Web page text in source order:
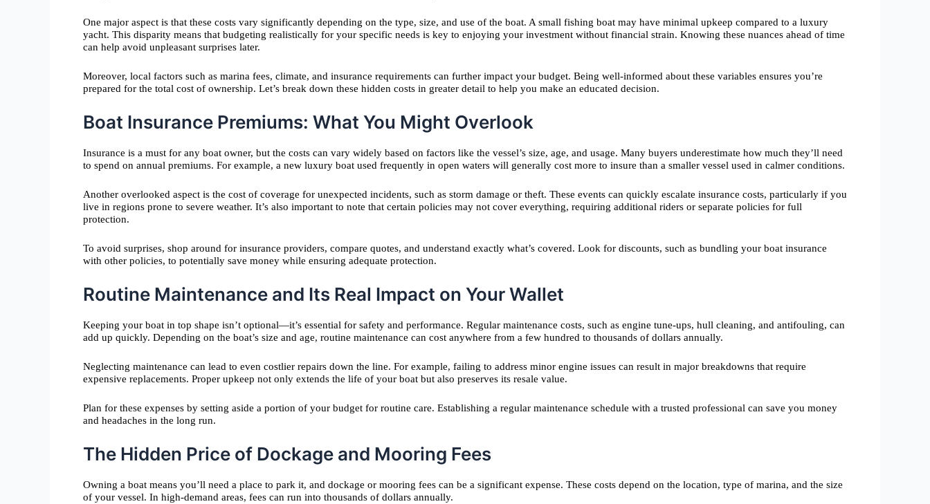
One major aspect is that these costs vary significantly depending on the type, size, and use of the boat. A small fishing boat may have minimal upkeep compared to a luxury
yacht. This disparity means that budgeting realistically for your specific needs is key to enjoying your investment without financial strain. Knowing these nuances ahead of time
can help avoid unpleasant surprises later.
Moreover, local factors such as marina fees, climate, and insurance requirements can further impact your budget. Being well-informed about these variables ensures you’re
prepared for the total cost of ownership. Let’s break down these hidden costs in greater detail to help you make an educated decision.
Boat Insurance Premiums: What You Might Overlook
Insurance is a must for any boat owner, but the costs can vary widely based on factors like the vessel’s size, age, and usage. Many buyers underestimate how much they’ll need
to spend on annual premiums. For example, a new luxury boat used frequently in open waters will generally cost more to insure than a smaller vessel used in calmer conditions.
Another overlooked aspect is the cost of coverage for unexpected incidents, such as storm damage or theft. These events can quickly escalate insurance costs, particularly if you
live in regions prone to severe weather. It’s also important to note that certain policies may not cover everything, requiring additional riders or separate policies for full
protection.
To avoid surprises, shop around for insurance providers, compare quotes, and understand exactly what’s covered. Look for discounts, such as bundling your boat insurance
with other policies, to potentially save money while ensuring adequate protection.
Routine Maintenance and Its Real Impact on Your Wallet
Keeping your boat in top shape isn’t optional—it’s essential for safety and performance. Regular maintenance costs, such as engine tune-ups, hull cleaning, and antifouling, can
add up quickly. Depending on the boat’s size and age, routine maintenance can cost anywhere from a few hundred to thousands of dollars annually.
Neglecting maintenance can lead to even costlier repairs down the line. For example, failing to address minor engine issues can result in major breakdowns that require
expensive replacements. Proper upkeep not only extends the life of your boat but also preserves its resale value.
Plan for these expenses by setting aside a portion of your budget for routine care. Establishing a regular maintenance schedule with a trusted professional can save you money
and headaches in the long run.
The Hidden Price of Dockage and Mooring Fees
Owning a boat means you’ll need a place to park it, and dockage or mooring fees can be a significant expense. These costs depend on the location, type of marina, and the size
of your vessel. In high-demand areas, fees can run into thousands of dollars annually.